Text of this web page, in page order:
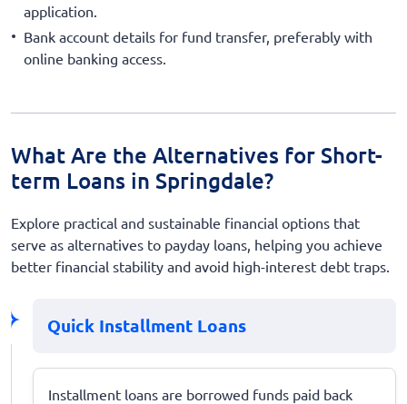
application.
Bank account details for fund transfer, preferably with
online banking access.
What Are the Alternatives for Short-
term Loans in Springdale?
Explore practical and sustainable financial options that
serve as alternatives to payday loans, helping you achieve
better financial stability and avoid high-interest debt traps.
Quick Installment Loans
Installment loans are borrowed funds paid back